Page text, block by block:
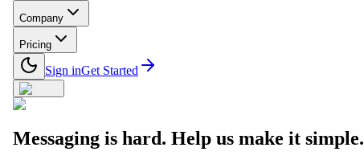
Company
Pricing
Sign inGet Started
Messaging is hard. Help us make it simple.